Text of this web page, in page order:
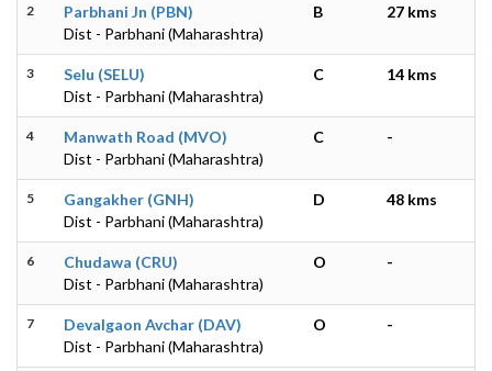
2
Parbhani Jn (PBN)
Dist - Parbhani (Maharashtra)
B 27 kms
3
Selu (SELU)
Dist - Parbhani (Maharashtra)
C 14 kms
4
Manwath Road (MVO)
Dist - Parbhani (Maharashtra)
C -
5
Gangakher (GNH)
Dist - Parbhani (Maharashtra)
D 48 kms
6
Chudawa (CRU)
Dist - Parbhani (Maharashtra)
O -
7
Devalgaon Avchar (DAV)
Dist - Parbhani (Maharashtra)
O -